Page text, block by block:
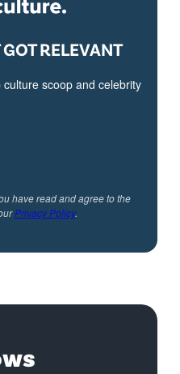
RELEVANT
scoop and celebrity
have read and agree to the
Privacy Policy.